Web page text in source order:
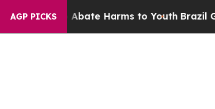
AGP PICKS
to Abate Harms to YouthBrazil Gives